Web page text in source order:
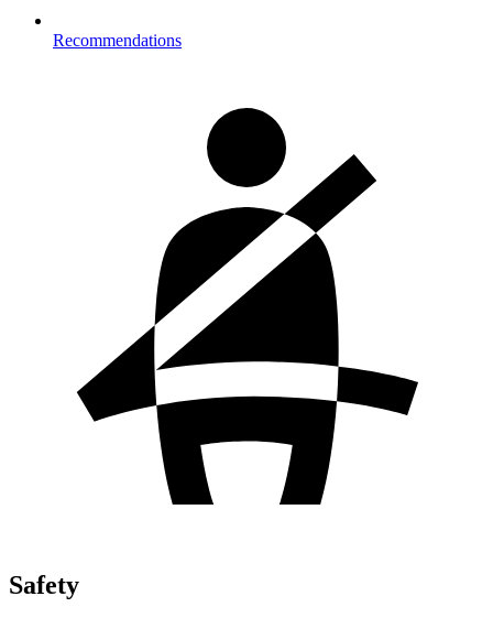
Recommendations
Safety